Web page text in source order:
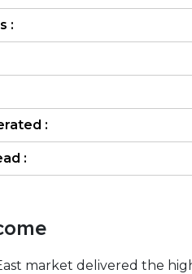
:
:
:
market delivered the